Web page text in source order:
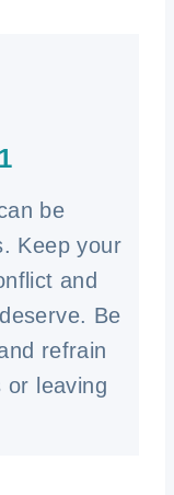
be
Keep your
and
Be
refrain
or leaving